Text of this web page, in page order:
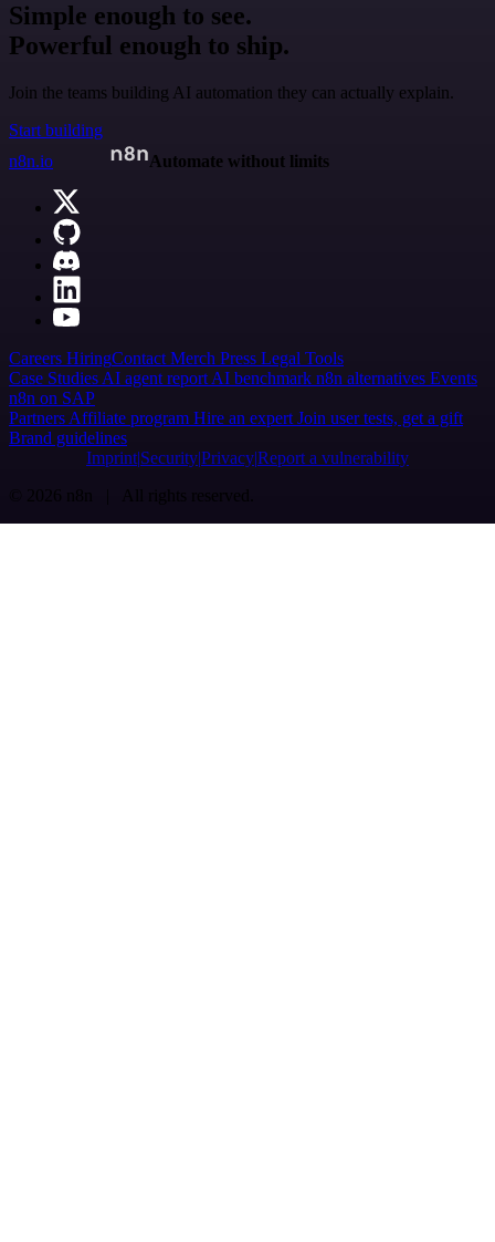
Simple enough to see.
Powerful enough to ship.
Join the teams building AI automation they can actually explain.
Start building
n8n.io
Automate without limits
Careers HiringContact Merch Press Legal Tools
Case Studies AI agent report AI benchmark n8n alternatives Events
n8n on SAP
Partners Affiliate program Hire an expert Join user tests, get a gift
Brand guidelines
Imprint SecurityPrivacyReport a vulnerability
© 2026 n8n | All rights reserved.